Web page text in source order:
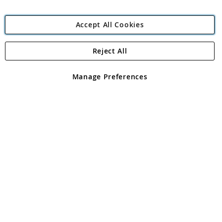
Angling Direct Plc
Angling Direct plc, 2D Wendover Road, Rackheath Industrial
registered in England and Wales No 05151321. VAT No GB 152140945
Accept All Cookies
Manage Preferences
Reject All